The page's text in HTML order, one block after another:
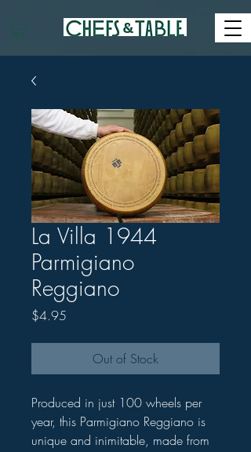
La Villa 1944
Parmigiano
Reggiano
$4.95
Out of Stock
Produced in just 100 wheels per
year, this Parmigiano Reggiano is
unique and inimitable, made from